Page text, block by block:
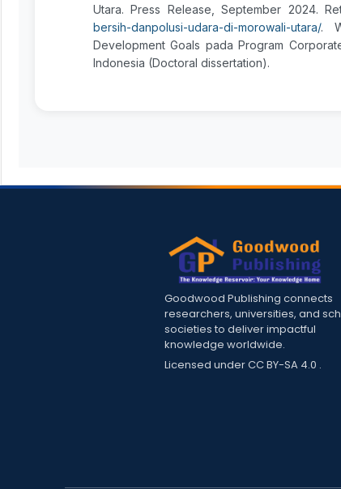
Utara. Press Release, September 2024.
bersih-danpolusi-udara-di-morowali-utara/.
Development Goals pada Program
Indonesia (Doctoral dissertation).
Goodwood Publishing connects
researchers, universities, and
societies to deliver impactful
knowledge worldwide.
Licensed underCC BY-SA 4.0 .